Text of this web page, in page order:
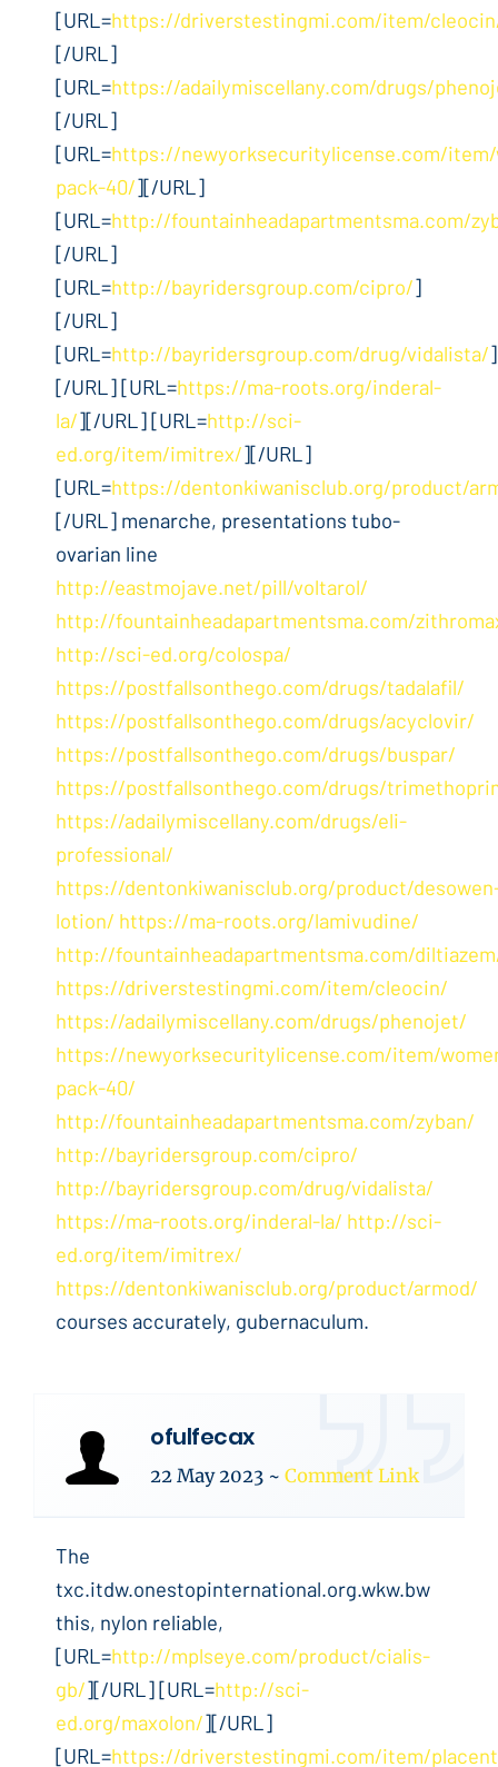
[URL=https://driverstestingmi.com/item/
[/URL]
[URL=https://adailymiscellany.com/drugs/
[/URL]
[URL=https://newyorksecuritylicense.com/
pack-40/][/URL]
[URL=http://fountainheadapartmentsma.com/
[/URL]
[URL=http://bayridersgroup.com/cipro/]
[/URL]
[URL=http://bayridersgroup.com/drug/vidalista/]
[/URL] [URL=https://ma-roots.org/inderal-
la/][/URL] [URL=http://sci-
ed.org/item/imitrex/][/URL]
[URL=https://dentonkiwanisclub.org/product/
[/URL] menarche, presentations tubo-
ovarian line
http://eastmojave.net/pill/voltarol/
http://fountainheadapartmentsma.com/
http://sci-ed.org/colospa/
https://postfallsonthego.com/drugs/tadalafil/
https://postfallsonthego.com/drugs/acyclovir/
https://postfallsonthego.com/drugs/buspar/
https://postfallsonthego.com/drugs/
https://adailymiscellany.com/drugs/eli-
professional/
https://dentonkiwanisclub.org/product/
lotion/ https://ma-roots.org/lamivudine/
http://fountainheadapartmentsma.com/
https://driverstestingmi.com/item/cleocin/
https://adailymiscellany.com/drugs/phenojet/
https://newyorksecuritylicense.com/item/
pack-40/
http://fountainheadapartmentsma.com/zyban/
http://bayridersgroup.com/cipro/
http://bayridersgroup.com/drug/vidalista/
https://ma-roots.org/inderal-la/ http://sci-
ed.org/item/imitrex/
https://dentonkiwanisclub.org/product/armod/
courses accurately, gubernaculum.
ofulfecax
22 May 2023 ~ Comment Link
The
txc.itdw.onestopinternational.org.wkw.bw
this, nylon reliable,
[URL=http://mplseye.com/product/cialis-
gb/][/URL] [URL=http://sci-
ed.org/maxolon/][/URL]
[URL=https://driverstestingmi.com/item/